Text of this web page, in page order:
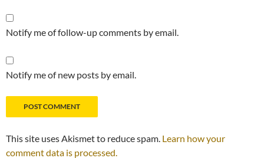
Notify me of follow-up comments by email.
Notify me of new posts by email.
This site uses Akismet to reduce spam. Learn how your
comment data is processed.